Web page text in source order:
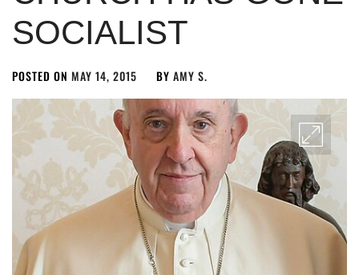
SOCIALIST
POSTED ON MAY 14, 2015 BY AMY S.